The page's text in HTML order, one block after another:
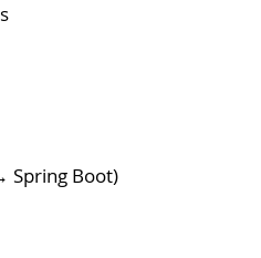
Spring Boot)